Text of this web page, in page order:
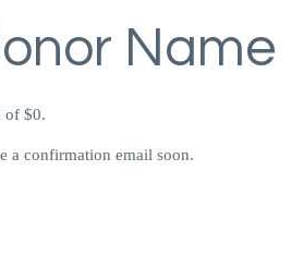
Name
$0.
a confirmation email soon.